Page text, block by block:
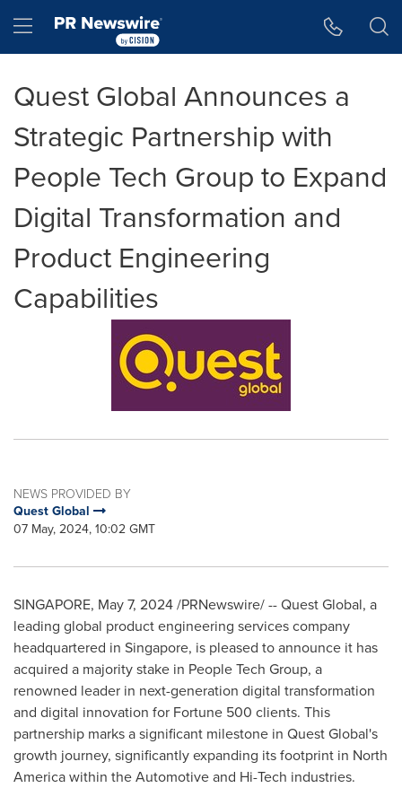
Hamburger menu
Quest Global Announces a
Strategic Partnership with
People Tech Group to Expand
Digital Transformation and
Product Engineering
Capabilities
NEWS PROVIDED BY
Quest Global
07 May, 2024, 10:02 GMT
SINGAPORE, May 7, 2024/PRNewswire/ -- Quest Global, a
leading global product engineering services company
headquartered in Singapore, is pleased to announce it has
acquired a majority stake in People Tech Group, a
renowned leader in next-generation digital transformation
and digital innovation for Fortune 500 clients. This
partnership marks a significant milestone in Quest Global's
growth journey, significantly expanding its footprint in North
Americawithin the Automotive and Hi-Tech industries.